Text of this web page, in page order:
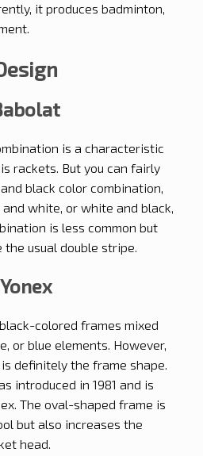
it produces badminton,
is a characteristic
rackets. But you can fairly
black color combination,
white, or white and black,
is less common but
usual double stripe.
Yonex
colored frames mixed
or blue elements. However,
definitely the frame shape.
introduced in 1981 and is
The oval-shaped frame is
but also increases the
head.